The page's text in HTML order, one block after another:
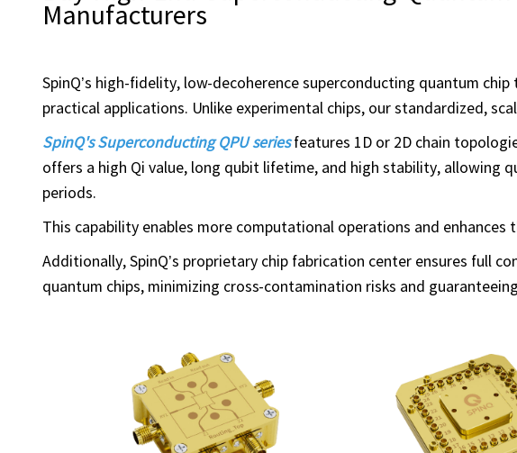
Manufacturers
SpinQ’s high-fidelity, low-decoherence superconducting quantum
practical applications. Unlike experimental chips, our standardized,
SpinQ's Superconducting QPU seriesfeatures 1D or 2D chain
offers a high Qi value, long qubit lifetime, and high stability,
periods.
This capability enables more computational operations and
Additionally, SpinQ’s proprietary chip fabrication center ensures full
quantum chips, minimizing cross-contamination risks and